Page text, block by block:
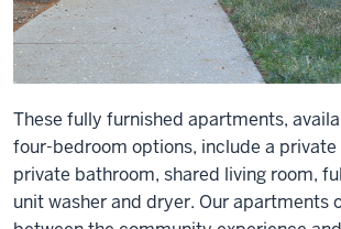
These fully furnished apartments,
four-bedroom options, include a
private bathroom, shared living room,
unit washer and dryer. Our apartments